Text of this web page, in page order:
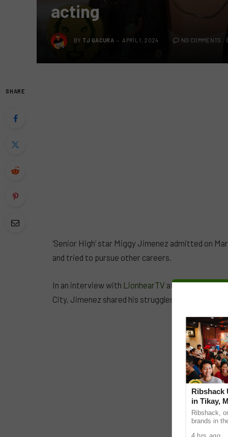
acting
BY TJ GACURA APRIL 1, 2024 NO COMMENTS
SHARE
‘Senior High’ star Miggy Jimenez admitted on
and tried to pursue other careers.
In an interview with LionhearTV at the Star
City, Jimenez shared his struggles with his
Ribshack
in Tikay,
Ribshack,
brands in